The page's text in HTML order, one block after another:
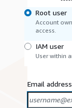
Root user
Account
access.
IAM user
User within
Email address